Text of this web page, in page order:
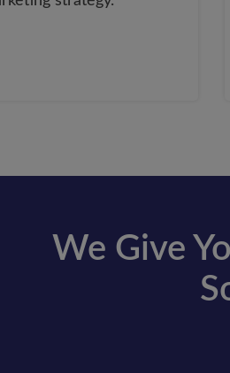
We Give